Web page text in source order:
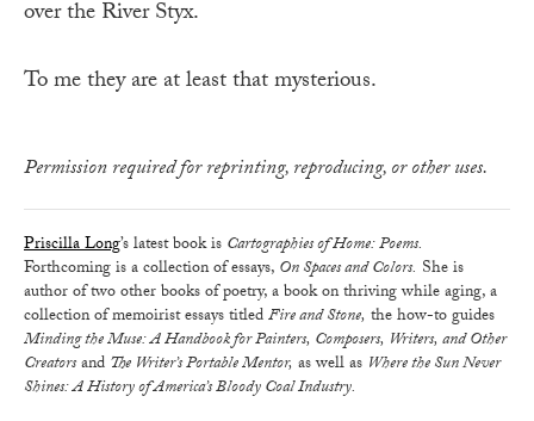
over the River Styx.
To me they are at least that mysterious.
Permission required for reprinting, reproducing, or other uses.
Priscilla Long’s latest book is Cartographies of Home: Poems.
Forthcoming is a collection of essays, On Spaces and Colors. She is
author of two other books of poetry, a book on thriving while aging, a
collection of memoirist essays titledFire and Stone, the how-to guides
Minding the Muse: A Handbook for Painters, Composers, Writers, and Other
Creatorsand The Writer’s Portable Mentor, as well as Where the Sun Never
Shines: A History of America’s Bloody Coal Industry.